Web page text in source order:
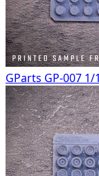
GParts GP-007